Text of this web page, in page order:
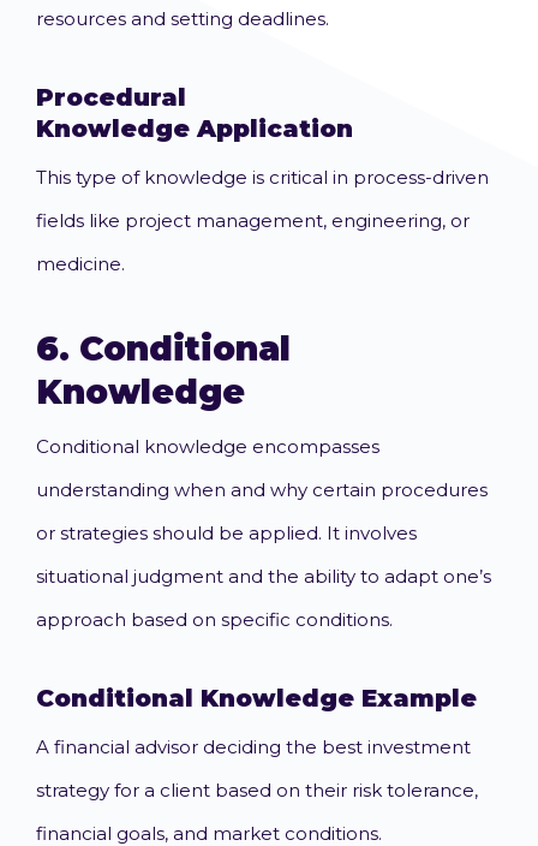
resources and setting deadlines.
Procedural
Knowledge Application
This type of knowledge is critical in process-driven
fields like project management, engineering, or
medicine.
6. Conditional
Knowledge
Conditional knowledge encompasses
understanding when and why certain procedures
or strategies should be applied. It involves
situational judgment and the ability to adapt one’s
approach based on specific conditions.
Conditional Knowledge Example
A financial advisor deciding the best investment
strategy for a client based on their risk tolerance,
financial goals, and market conditions.